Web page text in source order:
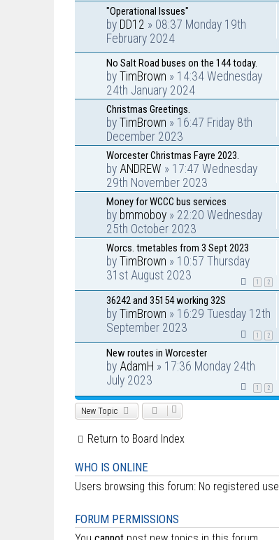
"Operational Issues"
by DD12 » 08:37 Monday 19th
February 2024
No Salt Road buses on the 144 today.
by TimBrown » 14:34 Wednesday
24th January 2024
Christmas Greetings.
by TimBrown » 16:47 Friday 8th
December 2023
Worcester Christmas Fayre 2023.
by ANDREW » 17:47 Wednesday
29th November 2023
Money for WCCC bus services
by bmmoboy » 22:20 Wednesday
25th October 2023
Worcs. tmetables from 3 Sept 2023
by TimBrown » 10:57 Thursday
31st August 2023
1 2
36242 and 35154 working 32S
by TimBrown » 16:29 Tuesday 12th
September 2023
1 2
New routes in Worcester
by AdamH » 17:36 Monday 24th
July 2023
1 2
New Topic
Return to Board Index
WHO IS ONLINE
Users browsing this forum: No registered
FORUM PERMISSIONS